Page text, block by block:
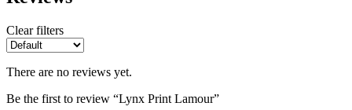
Clear filters
There are no reviews yet.
Be the first to review “Lynx Print Lamour”